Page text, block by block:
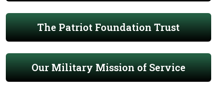
The Patriot Foundation Trust
Our Military Mission of Service